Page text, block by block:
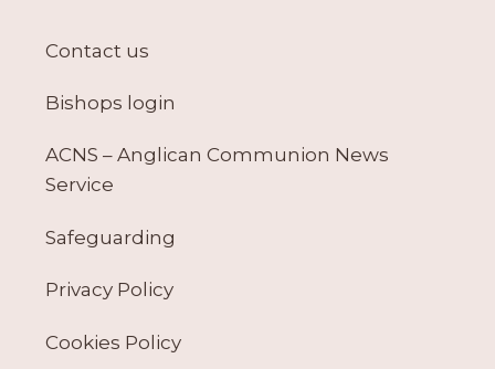
Contact us
Bishops login
ACNS – Anglican Communion News
Service
Safeguarding
Privacy Policy
Cookies Policy